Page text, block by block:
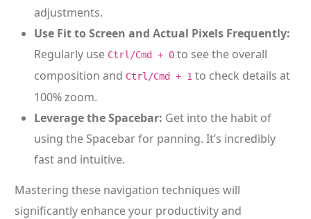
adjustments.
Use Fit to Screen and Actual Pixels Frequently:
Regularly use Ctrl/Cmd + 0 to see the overall
composition and Ctrl/Cmd + 1 to check details at
100% zoom.
Leverage the Spacebar: Get into the habit of
using the Spacebar for panning. It’s incredibly
fast and intuitive.
Mastering these navigation techniques will
significantly enhance your productivity and